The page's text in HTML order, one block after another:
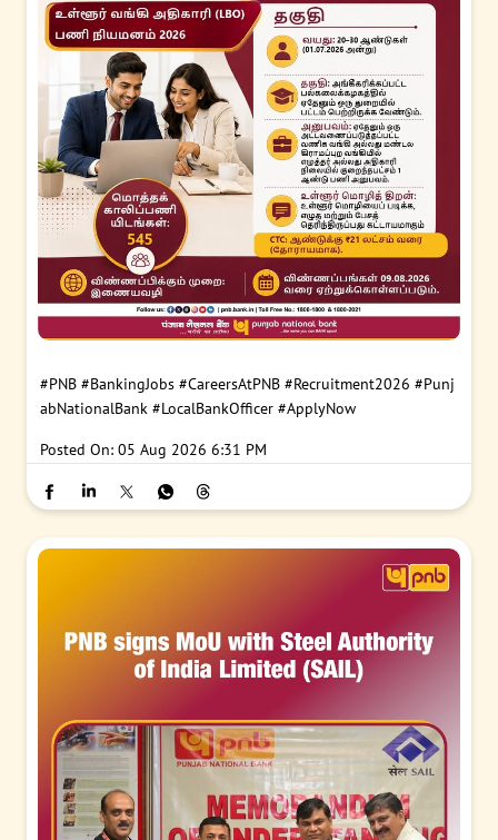
#PNB #BankingJobs #CareersAtPNB #Recruitment2026 #Punj
abNationalBank #LocalBankOfficer #ApplyNow
Posted On: 05 Aug 2026 6:31 PM